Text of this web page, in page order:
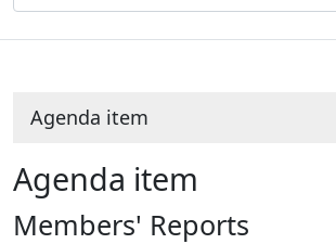
Agenda item
Agenda item
Members' Reports